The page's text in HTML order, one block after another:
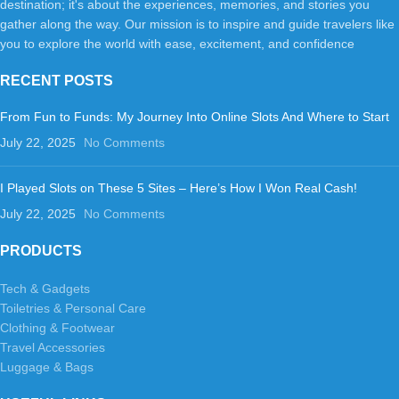
destination; it's about the experiences, memories, and stories you
gather along the way. Our mission is to inspire and guide travelers like
you to explore the world with ease, excitement, and confidence
RECENT POSTS
From Fun to Funds: My Journey Into Online Slots And Where to Start
July 22, 2025
No Comments
I Played Slots on These 5 Sites – Here’s How I Won Real Cash!
July 22, 2025
No Comments
PRODUCTS
Tech & Gadgets
Toiletries & Personal Care
Clothing & Footwear
Travel Accessories
Luggage & Bags